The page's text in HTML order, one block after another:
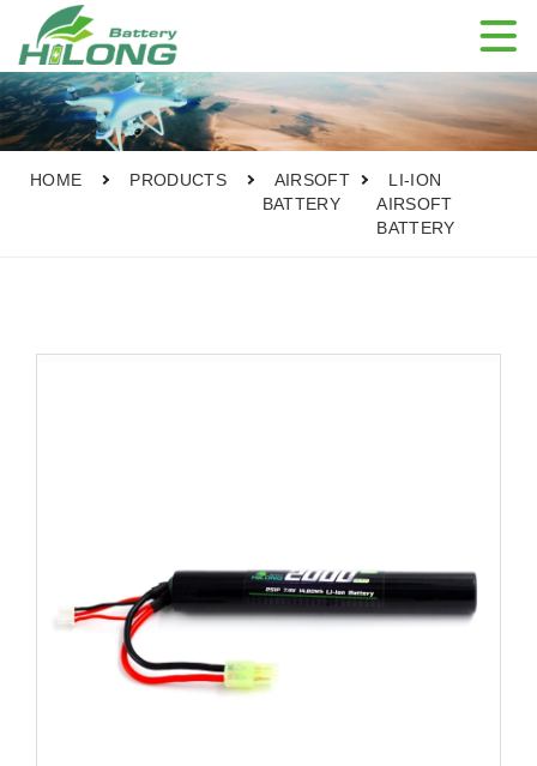

HOME PRODUCTS
AIRSOFT
BATTERY
LI-ION
AIRSOFT
BATTERY